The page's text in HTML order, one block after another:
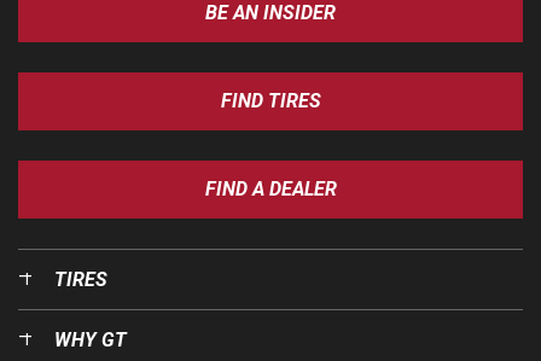
BE AN INSIDER
FIND TIRES
FIND A DEALER
TIRES
WHY GT